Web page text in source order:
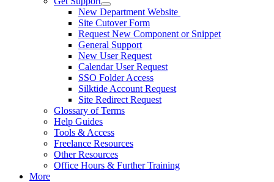
New Department Website
Site Cutover Form
Request New Component or Snippet
General Support
New User Request
Calendar User Request
SSO Folder Access
Silktide Account Request
Site Redirect Request
Glossary of Terms
Help Guides
Tools & Access
Freelance Resources
Other Resources
Office Hours & Further Training
More